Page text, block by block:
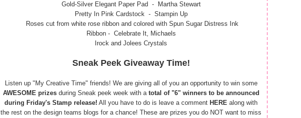
Gold-Silver Elegant Paper Pad - Martha Stewart
Pretty In Pink Cardstock - Stampin Up
Roses cut from white rose ribbon and colored with Spun Sugar Distress Ink
Ribbon - Celebrate It, Michaels
Irock and Jolees Crystals
Sneak Peek Giveaway Time!
Listen up "My Creative Time" friends! We are giving all of you an opportunity to win some
AWESOME prizesduring Sneak peek week with atotal of "6" winners to be announced
during Friday's Stamp release! All you have to do is leave a comment HERE along with
the rest on the design teams blogs for a chance! These are prizes you do NOT want to miss